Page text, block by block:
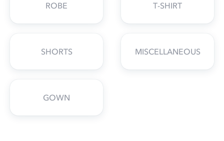
ROBE T-SHIRT
SHORTS MISCELLANEOUS
GOWN